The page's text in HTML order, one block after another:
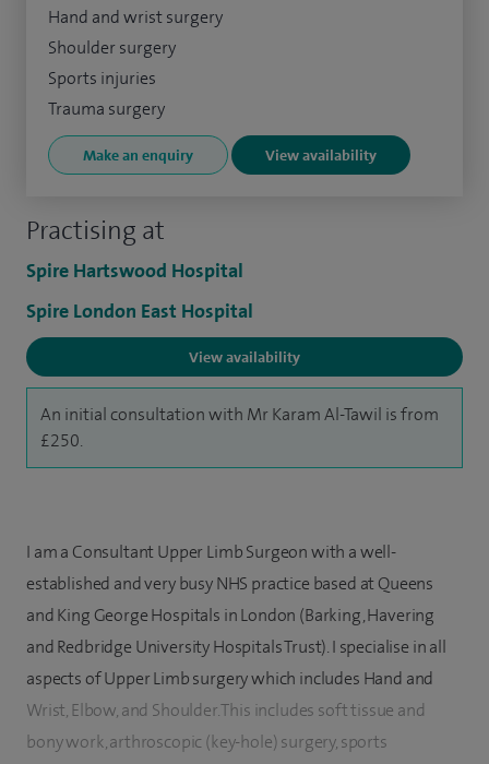
Practising at
Spire Hartswood Hospital
Spire London East Hospital
View availability
An initial consultation with Mr Karam Al-Tawil is from
£250.
Hand and wrist surgery
Shoulder surgery
Sports injuries
Trauma surgery
Make an enquiry View availability
I am a Consultant Upper Limb Surgeon with a well-
established and very busy NHS practice based at Queens
and King George Hospitals in London (Barking, Havering
and Redbridge University Hospitals Trust). I specialise in all
aspects of Upper Limb surgery which includes Hand and
Wrist, Elbow, and Shoulder. This includes soft tissue and
bony work, arthroscopic (key-hole) surgery, sports